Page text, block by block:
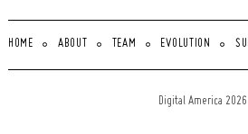
HOME ABOUT TEAM EVOLUTION
Digital America 2026